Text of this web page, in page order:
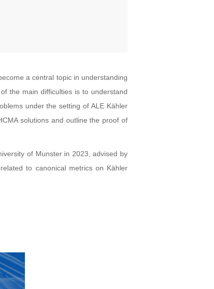
a central topic in understanding
the main difficulties is to understand
under the setting of ALE Kähler
solutions and outline the proof of
of Munster in 2023, advised by
to canonical metrics on Kähler